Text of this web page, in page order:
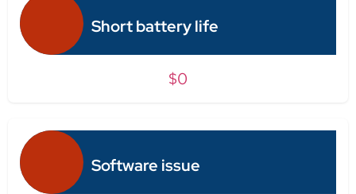
Short battery life
$0
Software issue